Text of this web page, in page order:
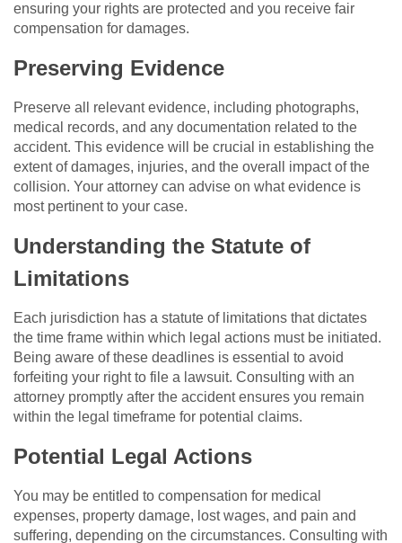
ensuring your rights are protected and you receive fair
compensation for damages.
Preserving Evidence
Preserve all relevant evidence, including photographs,
medical records, and any documentation related to the
accident. This evidence will be crucial in establishing the
extent of damages, injuries, and the overall impact of the
collision. Your attorney can advise on what evidence is
most pertinent to your case.
Understanding the Statute of
Limitations
Each jurisdiction has a statute of limitations that dictates
the time frame within which legal actions must be initiated.
Being aware of these deadlines is essential to avoid
forfeiting your right to file a lawsuit. Consulting with an
attorney promptly after the accident ensures you remain
within the legal timeframe for potential claims.
Potential Legal Actions
You may be entitled to compensation for medical
expenses, property damage, lost wages, and pain and
suffering, depending on the circumstances. Consulting with